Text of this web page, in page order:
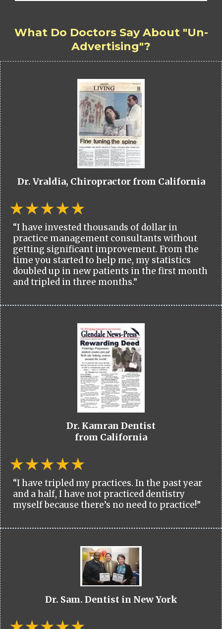
What Do Doctors Say About "Un-
Advertising"?
Dr. Vraldia, Chiropractor from California
“I have invested thousands of dollar in
practice management consultants without
getting significant improvement. From the
time you started to help me, my statistics
doubled up in new patients in the first month
and tripled in three months.”
Dr. Kamran Dentist
from California
“I have tripled my practices. In the past year
and a half, I have not practiced dentistry
myself because there’s no need to practice!”
Dr. Sam. Dentist in New York